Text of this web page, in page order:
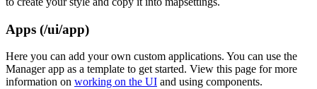
Apps (/ui/app)
Here you can add your own custom applications. You can use the
Manager app as a template to get started. View this page for more
information on working on the UI and using components.